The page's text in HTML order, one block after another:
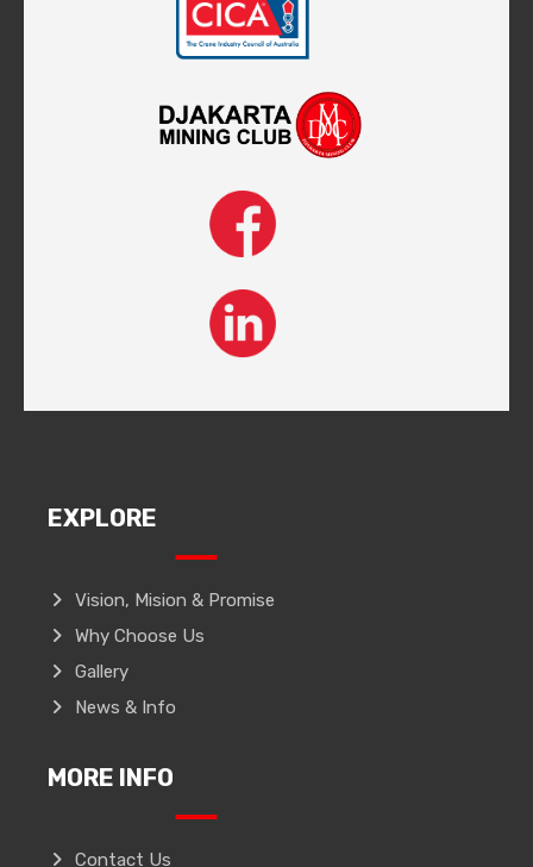
EXPLORE
Vision, Mision & Promise
Why Choose Us
Gallery
News & Info
MORE INFO
Contact Us